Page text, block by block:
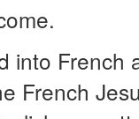
into French
French